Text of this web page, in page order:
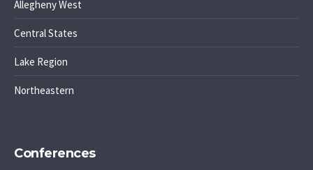
Allegheny West
Central States
Lake Region
Northeastern
Conferences